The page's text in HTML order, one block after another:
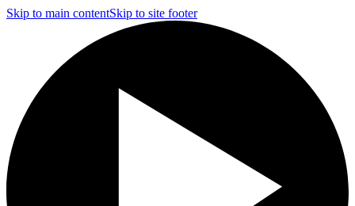
Skip to main contentSkip to site footer